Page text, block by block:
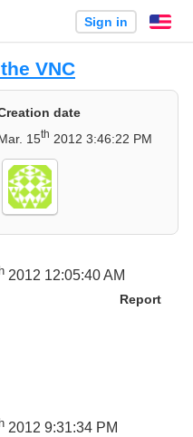
Sign in
VNC
date
15th 2012 3:46:22 PM
2012 12:05:40 AM
Report
2012 9:31:34 PM